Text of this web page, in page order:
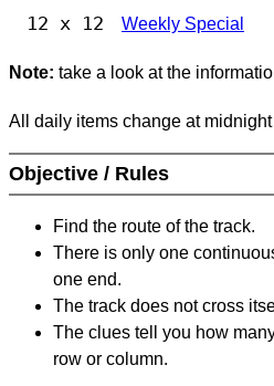
12 x 12 Weekly Special
Note: take a look at the
All daily items change at midnight
Objective / Rules
Find the route of the track.
There is only one
one end.
The track does not cross
The clues tell you how
row or column.